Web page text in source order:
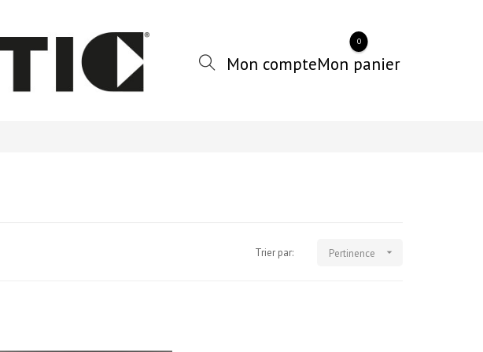
0
Trier par: Pertinence 